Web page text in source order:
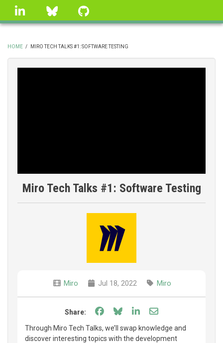
Skip
linkedin Bluesky
BREADCRUMB
HOME / MIRO TECH TALKS #1: SOFTWARE TESTING
Miro Tech Talks #1: Software Testing
Miro Jul 18, 2022 Miro
Share: Share on Facebook
Share on Bluesky
Share on LinkedIn
Share through
Through Miro Tech Talks, we’ll swap knowledge and
discover interesting topics with the development